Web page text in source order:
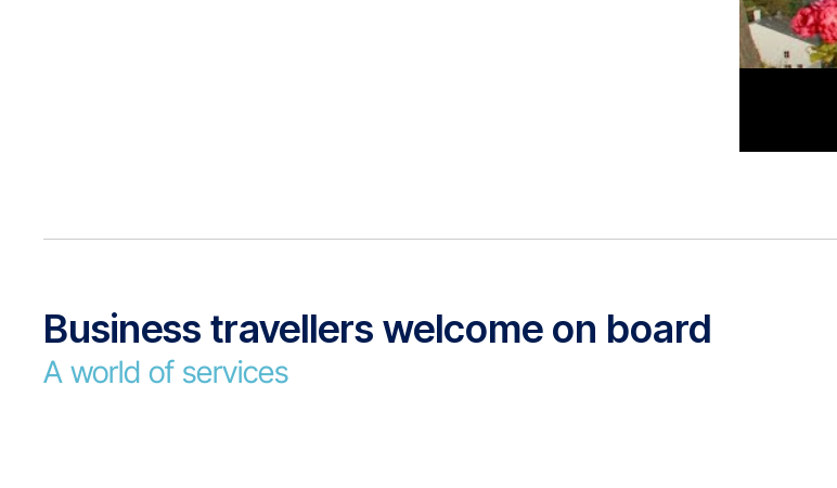
Business travellers welcome on board
A world of services